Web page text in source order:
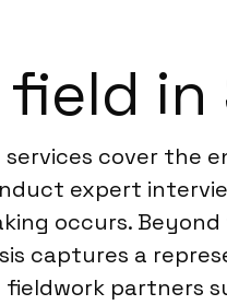
in
cover the
expert
occurs.
captures a
partners